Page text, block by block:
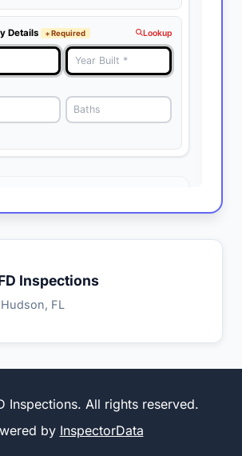
Inspections
Hudson, FL
Inspections. All rights reserved.
by InspectorData